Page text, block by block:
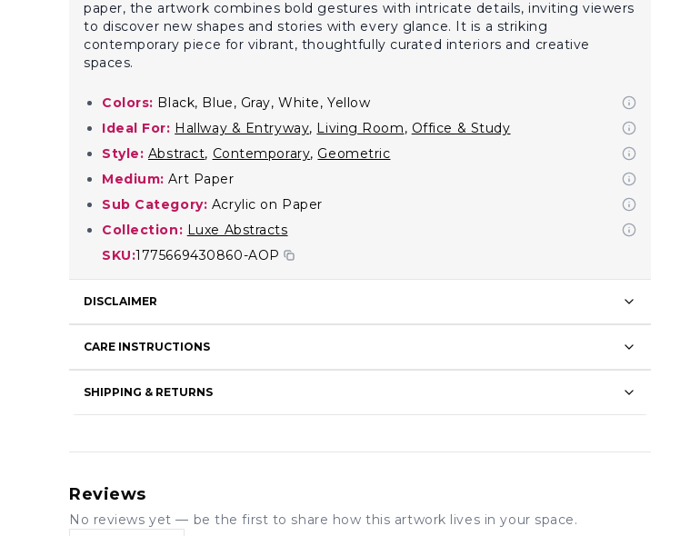
paper, the artwork combines bold gestures with intricate details, inviting viewers
to discover new shapes and stories with every glance. It is a striking
contemporary piece for vibrant, thoughtfully curated interiors and creative
spaces.
Colors: Black, Blue, Gray, White, Yellow
Ideal For: Hallway & Entryway, Living Room, Office & Study
Style: Abstract, Contemporary, Geometric
Medium: Art Paper
Sub Category: Acrylic on Paper
Collection: Luxe Abstracts
SKU:1775669430860-AOP
DISCLAIMER
CARE INSTRUCTIONS
SHIPPING & RETURNS
Reviews
No reviews yet — be the first to share how this artwork lives in your space.